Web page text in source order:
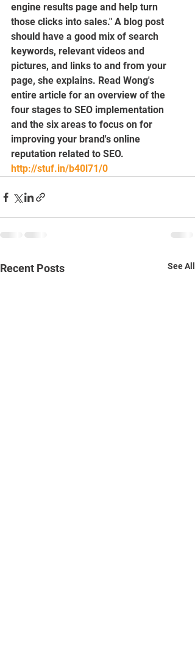
engine results page and help turn
those clicks into sales." A blog post
should have a good mix of search
keywords, relevant videos and
pictures, and links to and from your
page, she explains. Read Wong's
entire article for an overview of the
four stages to SEO implementation
and the six areas to focus on for
improving your brand's online
reputation related to SEO.
http://stuf.in/b40l71/0
Recent Posts See All